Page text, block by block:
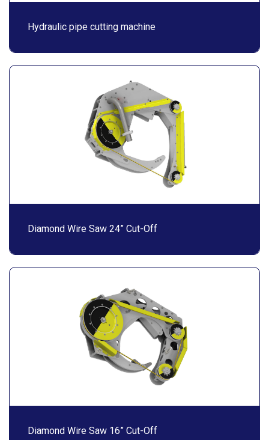
Hydraulic pipe cutting machine
Diamond Wire Saw 24” Cut-Off
Diamond Wire Saw 16” Cut-Off